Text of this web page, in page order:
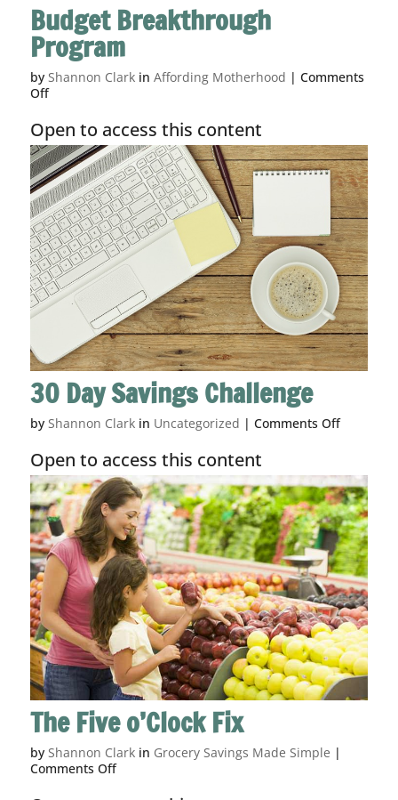
Budget Breakthrough
Program
by Shannon Clarkin Affording Motherhood | Comments
Offon
Breakthrough
Program
Open to access this content
30 Day Savings Challenge
by Shannon Clarkin Uncategorized | Comments Offon
Challenge
Open to access this content
The Five o’Clock Fix
by Shannon Clarkin Grocery Savings Made Simple |
Comments Offon